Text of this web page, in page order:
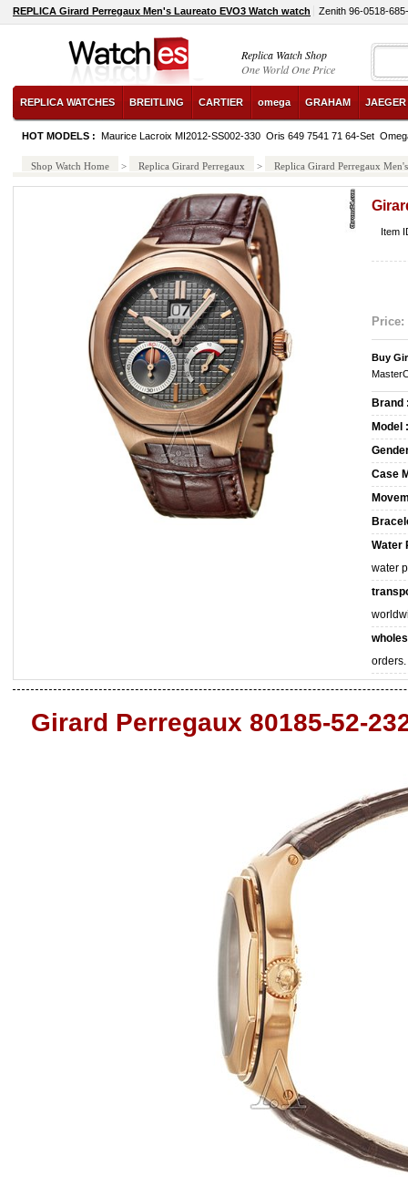
REPLICA Girard Perregaux Men's Laureato EVO3 Watch watch Zenith 96-0518-
Replica Watch Shop
One World One Price
REPLICA WATCHES BREITLING CARTIER omega GRAHAM
HOT MODELS : Maurice Lacroix MI2012-SS002-330 Oris 649 7541 71 64-Set
Shop Watch Home > Replica Girard Perregaux > Replica Girard Perregaux
Item
Price:
Buy
Brand
Model :
Case
Water
water
orders.
Girard Perregaux 80185-52-